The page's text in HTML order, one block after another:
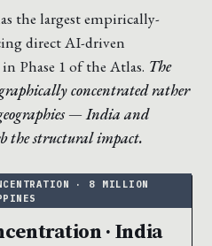
the largest empirically-
direct AI-driven
Phase 1 of the Atlas. The
concentrated rather
— India and
the structural impact.
· India